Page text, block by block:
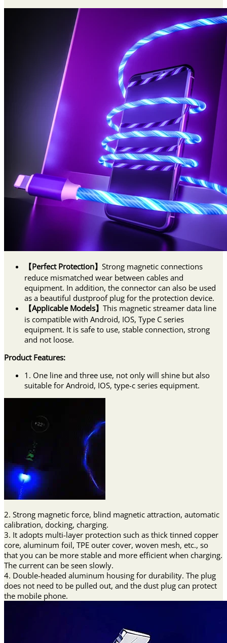
【Perfect Protection】 Strong magnetic connections
reduce mismatched wear between cables and
equipment. In addition, the connector can also be used
as a beautiful dustproof plug for the protection device.
【Applicable Models】 This magnetic streamer data line
is compatible with Android, IOS, Type C series
equipment. It is safe to use, stable connection, strong
and not loose.
Product Features:
1. One line and three use, not only will shine but also
suitable for Android, IOS, type-c series equipment.
2. Strong magnetic force, blind magnetic attraction, automatic
calibration, docking, charging.
3. It adopts multi-layer protection such as thick tinned copper
core, aluminum foil, TPE outer cover, woven mesh, etc., so
that you can be more stable and more efficient when charging.
The current can be seen slowly.
4. Double-headed aluminum housing for durability. The plug
does not need to be pulled out, and the dust plug can protect
the mobile phone.